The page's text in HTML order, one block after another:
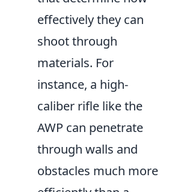
effectively they can
shoot through
materials. For
instance, a high-
caliber rifle like the
AWP can penetrate
through walls and
obstacles much more